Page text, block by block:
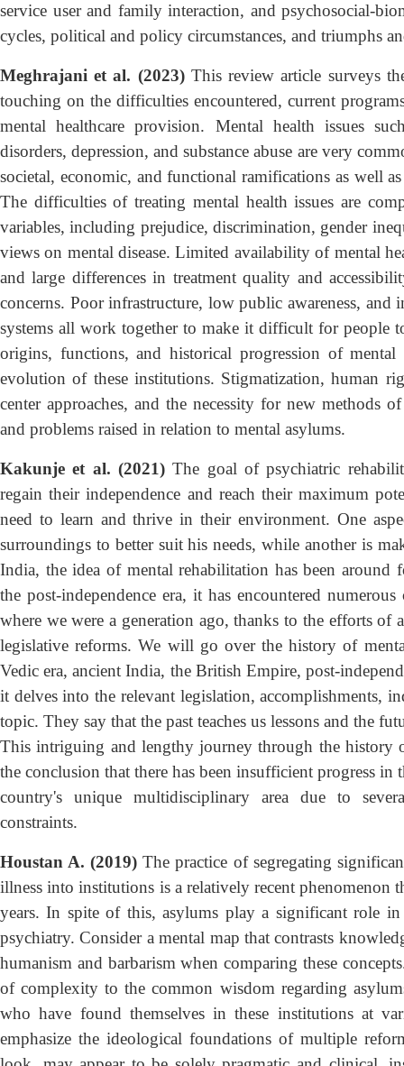
service user and family interaction, and psychosocial-
cycles, political and policy circumstances, and triumphs
Meghrajani et al. (2023)This review article surveys
touching on the difficulties encountered, current
mental healthcare provision. Mental health issues
disorders, depression, and substance abuse are very
societal, economic, and functional ramifications as well
The difficulties of treating mental health issues are
variables, including prejudice, discrimination, gender
views on mental disease. Limited availability of mental
and large differences in treatment quality and
concerns. Poor infrastructure, low public awareness,
systems all work together to make it difficult for people
origins, functions, and historical progression of
evolution of these institutions. Stigmatization, human
center approaches, and the necessity for new methods
and problems raised in relation to mental asylums.
Kakunje et al. (2021)The goal of psychiatric
regain their independence and reach their maximum
need to learn and thrive in their environment. One
surroundings to better suit his needs, while another is
India, the idea of mental rehabilitation has been
the post-independence era, it has encountered
where we were a generation ago, thanks to the efforts of
legislative reforms. We will go over the history of
Vedic era, ancient India, the British Empire, post-
it delves into the relevant legislation, accomplishments,
topic. They say that the past teaches us lessons and the
This intriguing and lengthy journey through the history
the conclusion that there has been insufficient progress
country's unique multidisciplinary area due to
constraints.
Houstan A. (2019) The practice of segregating
illness into institutions is a relatively recent phenomenon
years. In spite of this, asylums play a significant role
psychiatry. Consider a mental map that contrasts
humanism and barbarism when comparing these
of complexity to the common wisdom regarding
who have found themselves in these institutions at
emphasize the ideological foundations of multiple